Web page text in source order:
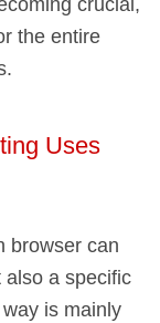
crucial,
the entire
Uses
browser can
also a specific
is mainly